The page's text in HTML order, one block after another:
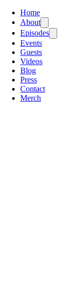
Home
About
Episodes
Events
Guests
Videos
Blog
Press
Contact
Merch